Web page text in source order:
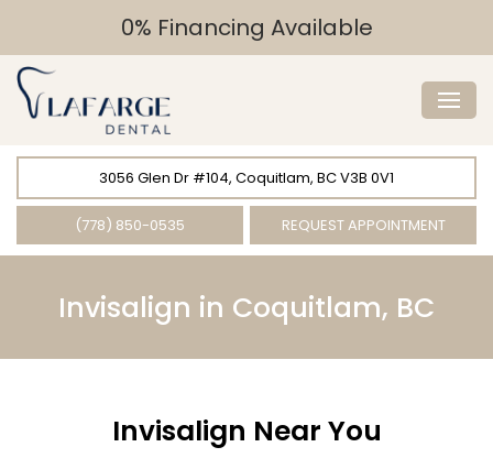
0% Financing Available
3056 Glen Dr #104, Coquitlam, BC V3B 0V1
(778) 850-0535 REQUEST APPOINTMENT
Invisalign in Coquitlam, BC
Invisalign Near You